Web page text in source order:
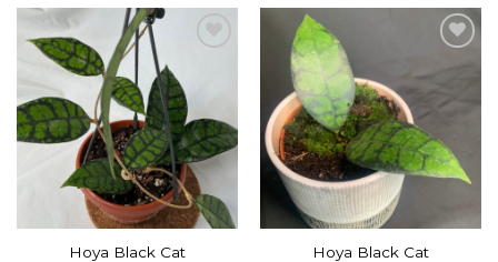
Add to
wishlist
Hoya Black Cat
Add to
wishlist
Hoya Black Cat